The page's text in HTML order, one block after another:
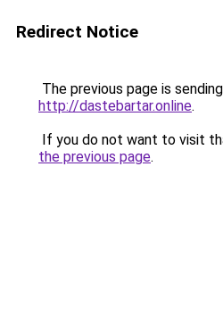
Redirect Notice
The previous page is
http://dastebartar.online.
If you do not want to visit
the previous page.